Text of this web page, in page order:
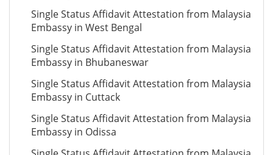
Single Status Affidavit Attestation from Malaysia
Embassy in West Bengal
Single Status Affidavit Attestation from Malaysia
Embassy in Bhubaneswar
Single Status Affidavit Attestation from Malaysia
Embassy in Cuttack
Single Status Affidavit Attestation from Malaysia
Embassy in Odissa